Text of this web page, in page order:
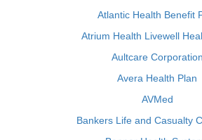
Atlantic Health Benefit
Atrium Health Livewell
Aultcare Corporation
Avera Health Plan
AVMed
Bankers Life and Casualty